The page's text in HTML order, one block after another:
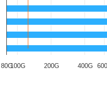
80G100G 200G 400G